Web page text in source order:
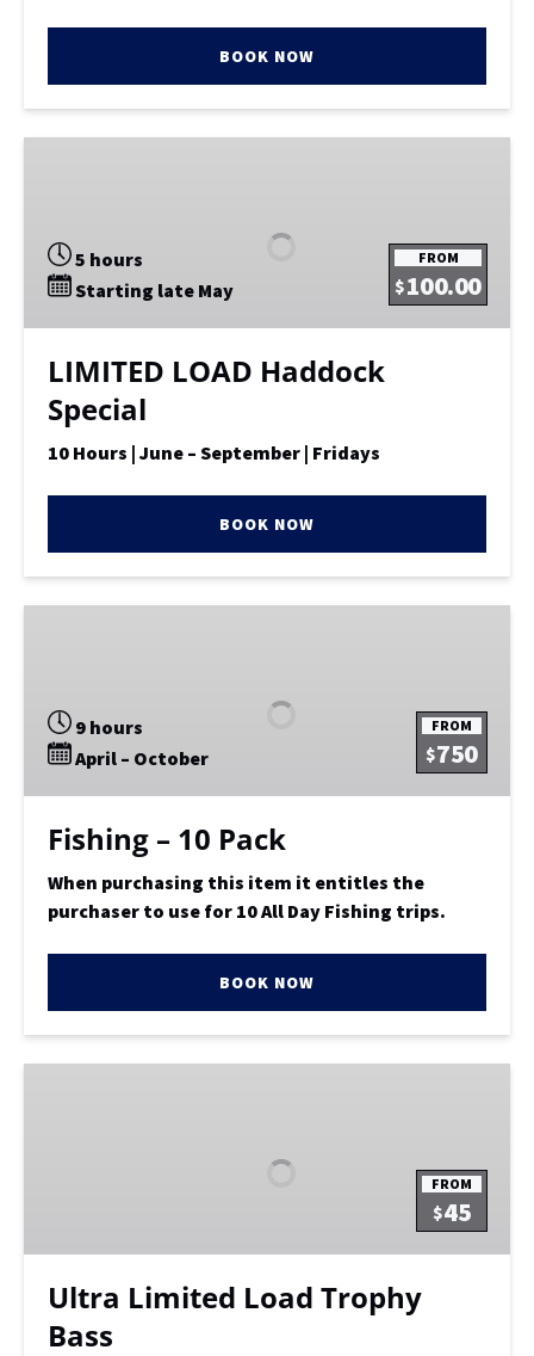
BOOK NOW
Special
FROM
$100.00
5 hours
Starting late May
LIMITED LOAD Haddock
Special
10 Hours | June – September | Fridays
BOOK NOW
Pack
FROM
$750
9 hours
April – October
Fishing – 10 Pack
When purchasing this item it entitles the
purchaser to use for 10 All Day Fishing trips.
BOOK NOW
FROM
$45
Ultra Limited Load Trophy
Bass